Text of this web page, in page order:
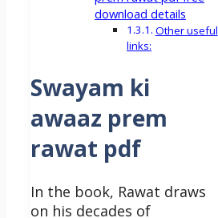
download details
Other useful
links:
Swayam ki
awaaz prem
rawat pdf
In the book, Rawat draws
on his decades of